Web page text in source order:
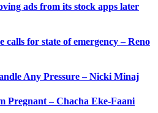
ads from its stock apps later
calls for state of emergency – Reno
Any Pressure – Nicki Minaj
Pregnant – Chacha Eke-Faani